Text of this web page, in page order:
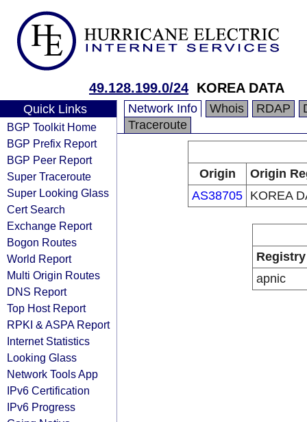
49.128.199.0/24 KOREA DATA
Quick Links
BGP Toolkit Home
BGP Prefix Report
BGP Peer Report
Super Traceroute
Super Looking Glass
Cert Search
Exchange Report
Bogon Routes
World Report
Multi Origin Routes
DNS Report
Top Host Report
RPKI & ASPA Report
Internet Statistics
Looking Glass
Network Tools App
IPv6 Certification
IPv6 Progress
Network Info Whois RDAP
Traceroute
Origin
Origin
AS38705 KOREA
Registry
apnic